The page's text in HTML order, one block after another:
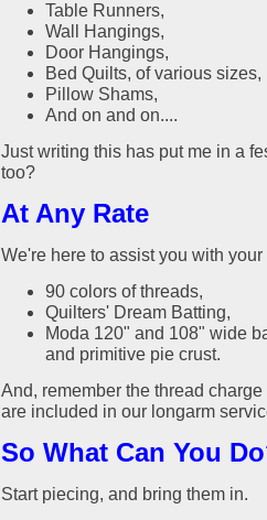
Table Runners,
Wall Hangings,
Door Hangings,
Bed Quilts, of various sizes,
Pillow Shams,
And on and on....
Just writing this has put me in a
too?
At Any Rate
We're here to assist you with
90 colors of threads,
Quilters' Dream Batting,
Moda 120" and 108" wide
and primitive pie crust.
And, remember the thread
are included in our longarm
So What Can You
Start piecing, and bring them in.